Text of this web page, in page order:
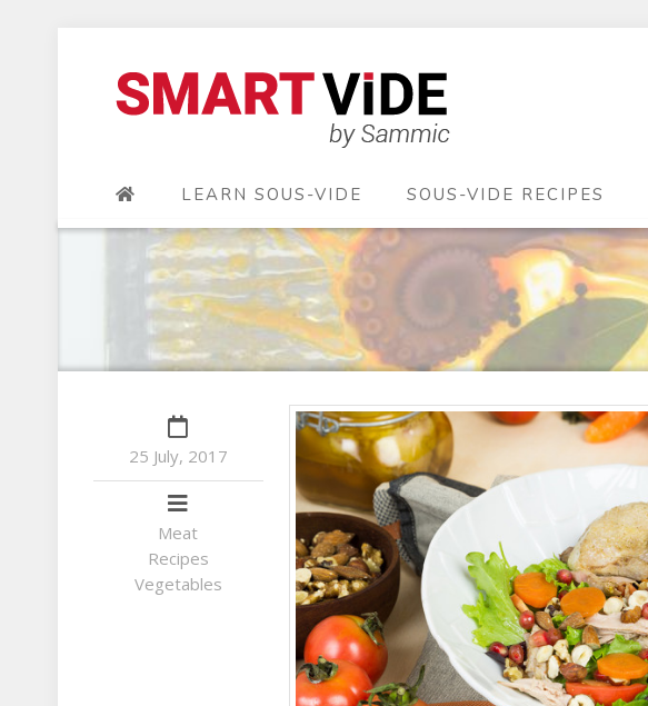
LEARN SOUS-VIDE SOUS-VIDE RECIPES
25 July, 2017
Meat
Recipes
Vegetables